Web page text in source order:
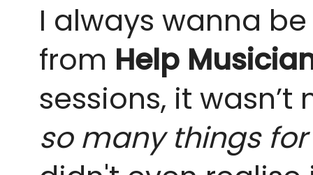
I always wanna
from Help
sessions, it
so many things for